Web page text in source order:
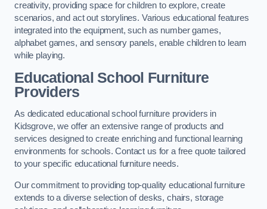
creativity, providing space for children to explore, create
scenarios, and act out storylines. Various educational features
integrated into the equipment, such as number games,
alphabet games, and sensory panels, enable children to learn
while playing.
Educational School Furniture
Providers
As dedicated educational school furniture providers in
Kidsgrove, we offer an extensive range of products and
services designed to create enriching and functional learning
environments for schools. Contact us for a free quote tailored
to your specific educational furniture needs.
Our commitment to providing top-quality educational furniture
extends to a diverse selection of desks, chairs, storage